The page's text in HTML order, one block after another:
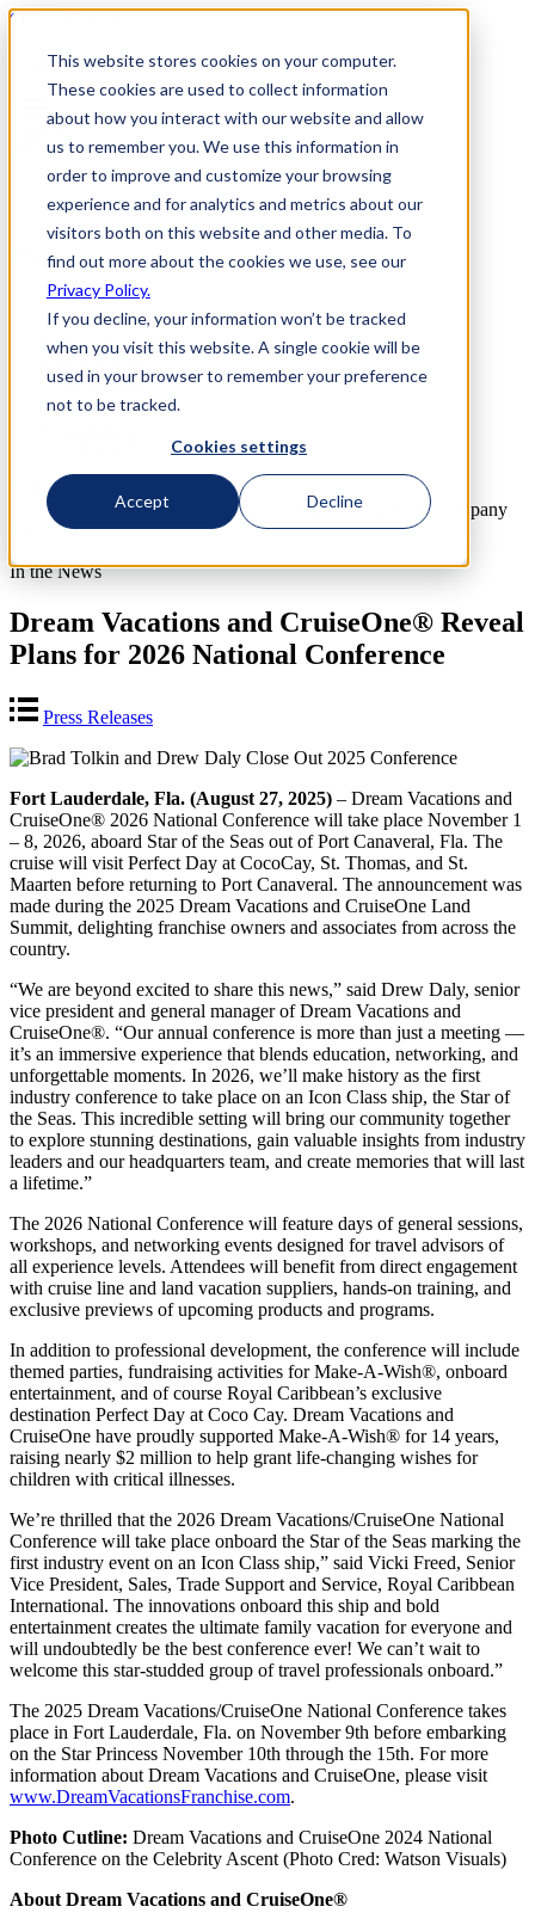
This website stores cookies on your computer.
These cookies are used to collect information
about how you interact with our website and allow
us to remember you. We use this information in
order to improve and customize your browsing
experience and for analytics and metrics about our
visitors both on this website and other media. To
find out more about the cookies we use, see our
Privacy Policy.
If you decline, your information won’t be tracked
when you visit this website. A single cookie will be
used in your browser to remember your preference
not to be tracked.
Cookies settings
Accept Decline
Skip to Content
800-892-3928
800-892-3928
Request Info
Home
Why Us
How it Works
Travel Perks
Investment
FAQs
Contact Us
In the News
Dream Vacations and CruiseOne® Reveal
Plans for 2026 National Conference
Press Releases
Fort Lauderdale, Fla. (August 27, 2025) – Dream Vacations and
CruiseOne® 2026 National Conference will take place November 1
– 8, 2026, aboard Star of the Seas out of Port Canaveral, Fla. The
cruise will visit Perfect Day at CocoCay, St. Thomas, and St.
Maarten before returning to Port Canaveral. The announcement was
made during the 2025 Dream Vacations and CruiseOne Land
Summit, delighting franchise owners and associates from across the
country.
“We are beyond excited to share this news,” said Drew Daly, senior
vice president and general manager of Dream Vacations and
CruiseOne®. “Our annual conference is more than just a meeting —
it’s an immersive experience that blends education, networking, and
unforgettable moments. In 2026, we’ll make history as the first
industry conference to take place on an Icon Class ship, the Star of
the Seas. This incredible setting will bring our community together
to explore stunning destinations, gain valuable insights from industry
leaders and our headquarters team, and create memories that will last
a lifetime.”
The 2026 National Conference will feature days of general sessions,
workshops, and networking events designed for travel advisors of
all experience levels. Attendees will benefit from direct engagement
with cruise line and land vacation suppliers, hands-on training, and
exclusive previews of upcoming products and programs.
In addition to professional development, the conference will include
themed parties, fundraising activities for Make-A-Wish®, onboard
entertainment, and of course Royal Caribbean’s exclusive
destination Perfect Day at Coco Cay. Dream Vacations and
CruiseOne have proudly supported Make-A-Wish® for 14 years,
raising nearly $2 million to help grant life-changing wishes for
children with critical illnesses.
We’re thrilled that the 2026 Dream Vacations/CruiseOne National
Conference will take place onboard the Star of the Seas marking the
first industry event on an Icon Class ship,” said Vicki Freed, Senior
Vice President, Sales, Trade Support and Service, Royal Caribbean
International. The innovations onboard this ship and bold
entertainment creates the ultimate family vacation for everyone and
will undoubtedly be the best conference ever! We can’t wait to
welcome this star-studded group of travel professionals onboard.”
The 2025 Dream Vacations/CruiseOne National Conference takes
place in Fort Lauderdale, Fla. on November 9th before embarking
on the Star Princess November 10th through the 15th. For more
information about Dream Vacations and CruiseOne, please visit
www.DreamVacationsFranchise.com.
Photo Cutline: Dream Vacations and CruiseOne 2024 National
Conference on the Celebrity Ascent (Photo Cred: Watson Visuals)
About Dream Vacations and CruiseOne®